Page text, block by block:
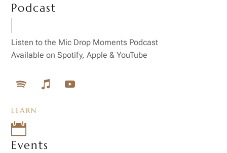
Podcast
Listen to the Mic Drop Moments Podcast
Available on Spotify, Apple & YouTube
LEARN

Events